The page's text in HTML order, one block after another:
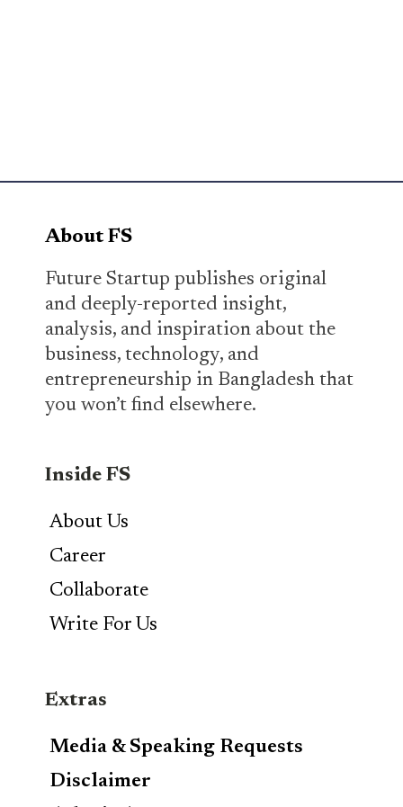
About FS
Future Startup publishes original
and deeply-reported insight,
analysis, and inspiration about the
business, technology, and
entrepreneurship in Bangladesh that
you won’t find elsewhere.
Inside FS
About Us
Career
Collaborate
Write For Us
Extras
Media & Speaking Requests
Disclaimer